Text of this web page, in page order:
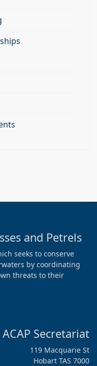
and Petrels
seeks to conserve
by coordinating
threats to their
ACAP Secretariat
119 Macquarie St
Hobart TAS 7000